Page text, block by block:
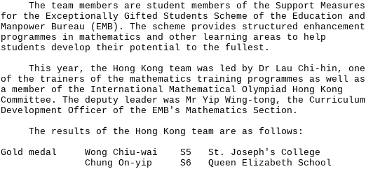
The team members are student members of the Support Measures
for the Exceptionally Gifted Students Scheme of the Education and
Manpower Bureau (EMB). The scheme provides structured enhancement
programmes in mathematics and other learning areas to help
students develop their potential to the fullest.
This year, the Hong Kong team was led by Dr Lau Chi-hin, one
of the trainers of the mathematics training programmes as well as
a member of the International Mathematical Olympiad Hong Kong
Committee. The deputy leader was Mr Yip Wing-tong, the Curriculum
Development Officer of the EMB's Mathematics Section.
The results of the Hong Kong team are as follows:
Gold medal Wong Chiu-wai S5 St. Joseph's College
Chung On-yip S6 Queen Elizabeth School